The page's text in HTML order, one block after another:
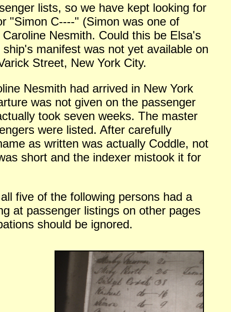
lists, so we have kept looking for
"Simon C----" (Simon was one of
Nesmith. Could this be Elsa's
manifest was not yet available on
Street, New York City.
Nesmith had arrived in New York
was not given on the passenger
took seven weeks. The master
were listed. After carefully
as written was actually Coddle, not
short and the indexer mistook it for
five of the following persons had a
at passenger listings on other pages
should be ignored.